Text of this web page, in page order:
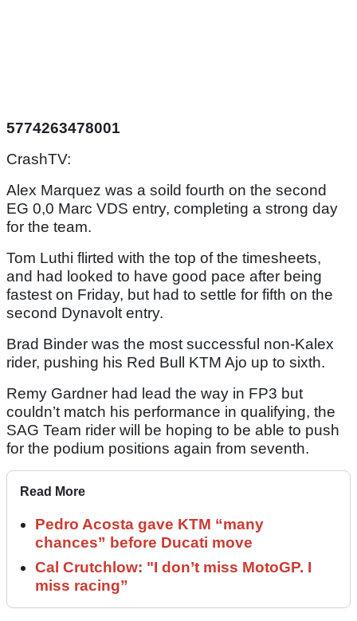
5774263478001
CrashTV:
Alex Marquez was a soild fourth on the second
EG 0,0 Marc VDS entry, completing a strong day
for the team.
Tom Luthi flirted with the top of the timesheets,
and had looked to have good pace after being
fastest on Friday, but had to settle for fifth on the
second Dynavolt entry.
Brad Binder was the most successful non-Kalex
rider, pushing his Red Bull KTM Ajo up to sixth.
Remy Gardner had lead the way in FP3 but
couldn’t match his performance in qualifying, the
SAG Team rider will be hoping to be able to push
for the podium positions again from seventh.
Read More
Pedro Acosta gave KTM “many
chances” before Ducati move
Cal Crutchlow: "I don’t miss MotoGP. I
miss racing”